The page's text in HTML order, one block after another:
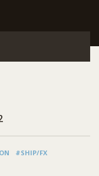
#SHIP/FX